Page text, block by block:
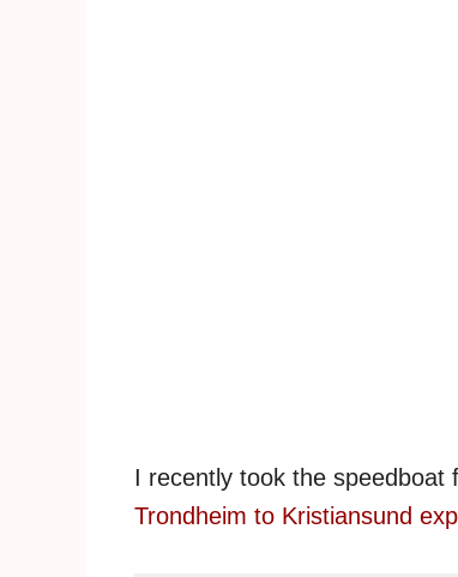
I recently took the
Trondheim to Kristiansund